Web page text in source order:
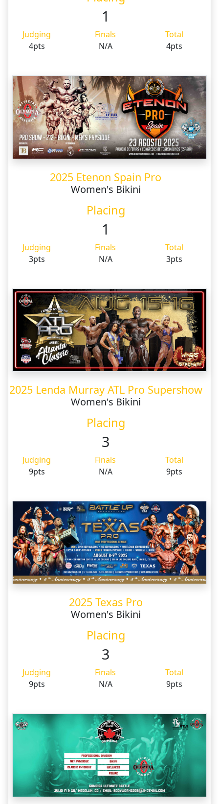
1
Judging Finals
Total
4pts
N/A 4pts
2025 Etenon Spain Pro
Women's Bikini
Placing
1
Judging Finals
Total
3pts
N/A 3pts
2025 Lenda Murray ATL Pro Supershow
Women's Bikini
Placing
3
Judging Finals
Total
9pts
N/A 9pts
2025 Texas Pro
Women's Bikini
Placing
3
Judging Finals
Total
9pts
N/A 9pts